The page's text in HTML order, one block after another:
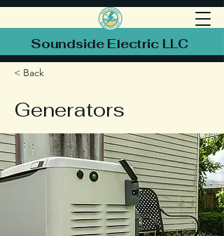
Soundside Electric LLC
< Back
Generators